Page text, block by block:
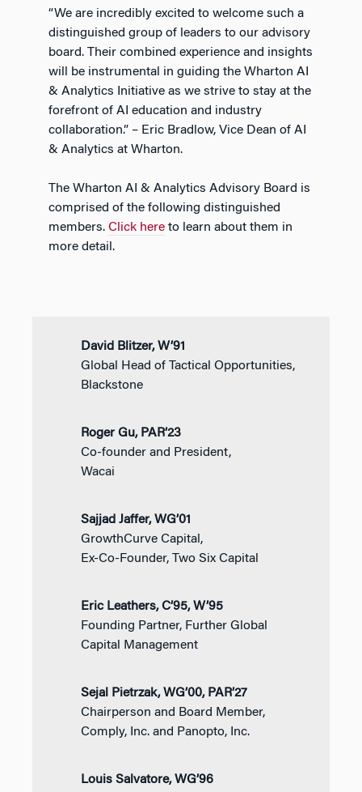
“We are incredibly excited to welcome such a
distinguished group of leaders to our advisory
board. Their combined experience and insights
will be instrumental in guiding the Wharton AI
& Analytics Initiative as we strive to stay at the
forefront of AI education and industry
collaboration.” – Eric Bradlow, Vice Dean of AI
& Analytics at Wharton.
The Wharton AI & Analytics Advisory Board is
comprised of the following distinguished
members. Click here to learn about them in
more detail.
David Blitzer, W’91
Global Head of Tactical Opportunities,
Blackstone
Roger Gu, PAR’23
Co-founder and President,
Wacai
Sajjad Jaffer, WG’01
GrowthCurve Capital,
Ex-Co-Founder, Two Six Capital
Eric Leathers, C’95, W’95
Founding Partner, Further Global
Capital Management
Sejal Pietrzak, WG’00, PAR’27
Chairperson and Board Member,
Comply, Inc. and Panopto, Inc.
Louis Salvatore, WG’96